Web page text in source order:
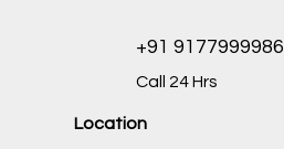
+91 9177999986
Call 24 Hrs
Location